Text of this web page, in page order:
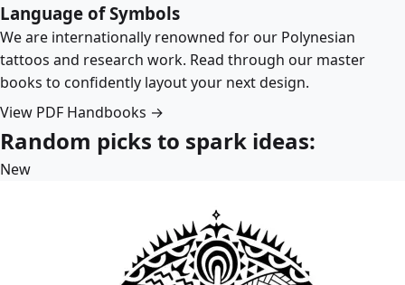
Language of Symbols
We are internationally renowned for our Polynesian
tattoos and research work. Read through our master
books to confidently layout your next design.
View PDF Handbooks →
Random picks to spark ideas:
New